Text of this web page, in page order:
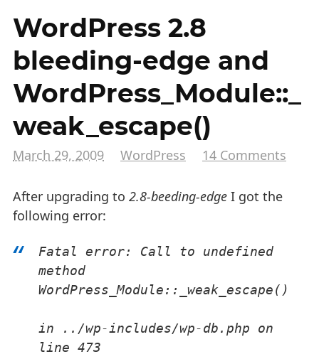
WordPress 2.8
bleeding-edge and
WordPress_Module::_
weak_escape()
March 29, 2009 WordPress 14 Comments
After upgrading to 2.8-beeding-edge I got the
following error:
Fatal error: Call to undefined
method
WordPress_Module::_weak_escape()
in ../wp-includes/wp-db.php on
line 473